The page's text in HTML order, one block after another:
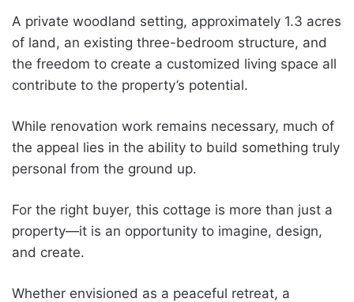
A private woodland setting, approximately 1.3 acres
of land, an existing three-bedroom structure, and
the freedom to create a customized living space all
contribute to the property’s potential.
While renovation work remains necessary, much of
the appeal lies in the ability to build something truly
personal from the ground up.
For the right buyer, this cottage is more than just a
property—it is an opportunity to imagine, design,
and create.
Whether envisioned as a peaceful retreat, a